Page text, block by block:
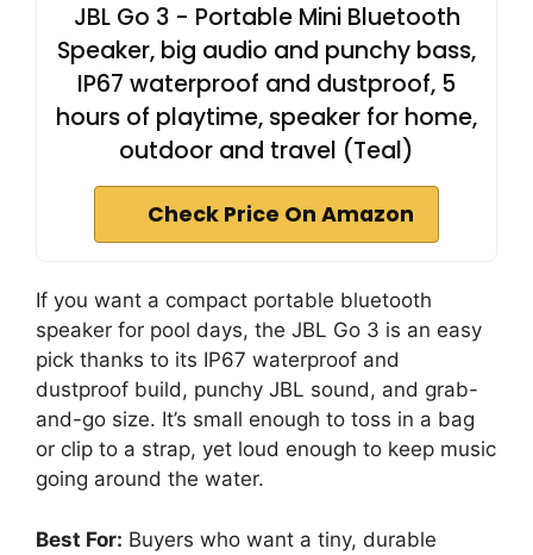
JBL Go 3 - Portable Mini Bluetooth
Speaker, big audio and punchy bass,
IP67 waterproof and dustproof, 5
hours of playtime, speaker for home,
outdoor and travel (Teal)
Check Price On Amazon
If you want a compact portable bluetooth
speaker for pool days, the JBL Go 3 is an easy
pick thanks to its IP67 waterproof and
dustproof build, punchy JBL sound, and grab-
and-go size. It’s small enough to toss in a bag
or clip to a strap, yet loud enough to keep music
going around the water.
Best For: Buyers who want a tiny, durable